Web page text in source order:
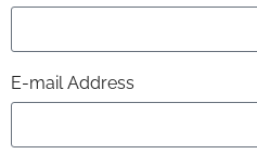
E-mail Address